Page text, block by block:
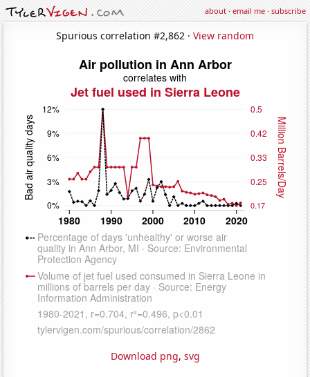
about·email me·subscribe
Spurious correlation #2,862 · View random
Download png, svg